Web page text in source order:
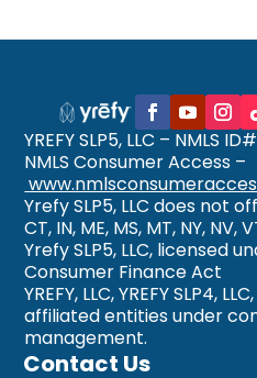
YREFY SLP5, LLC – NMLS
NMLS Consumer Access –
Yrefy SLP5, LLC does not
CT, IN, ME, MS, MT, NY, NV,
Yrefy SLP5, LLC, licensed
Consumer Finance Act
YREFY, LLC, YREFY SLP4,
affiliated entities under
management.
Contact Us